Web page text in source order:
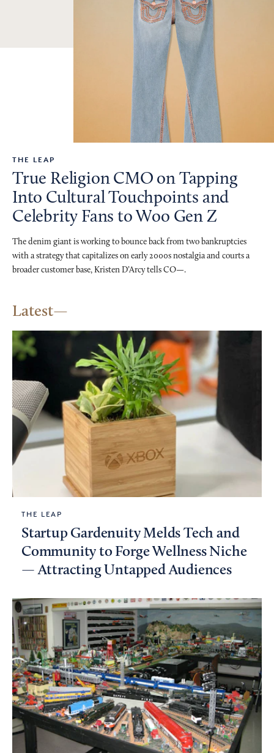
THE LEAP
True Religion CMO on Tapping
Into Cultural Touchpoints and
Celebrity Fans to Woo Gen Z
The denim giant is working to bounce back from two bankruptcies
with a strategy that capitalizes on early 2000s nostalgia and courts a
broader customer base, Kristen D’Arcy tells CO—.
Latest
THE LEAP
Startup Gardenuity Melds Tech and
Community to Forge Wellness Niche
— Attracting Untapped Audiences